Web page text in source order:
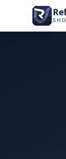
Skip to content